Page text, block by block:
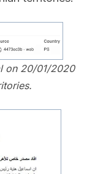
on 20/01/2020